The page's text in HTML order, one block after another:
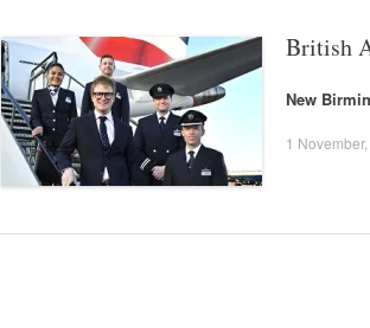
British
New
1 November,